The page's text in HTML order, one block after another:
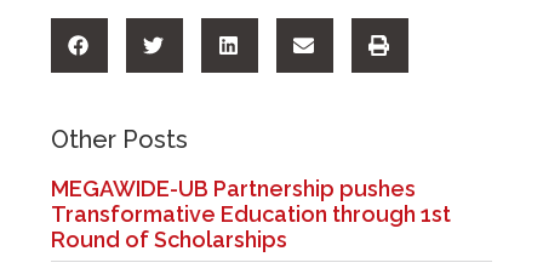
Other Posts
MEGAWIDE-UB Partnership pushes
Transformative Education through 1st
Round of Scholarships